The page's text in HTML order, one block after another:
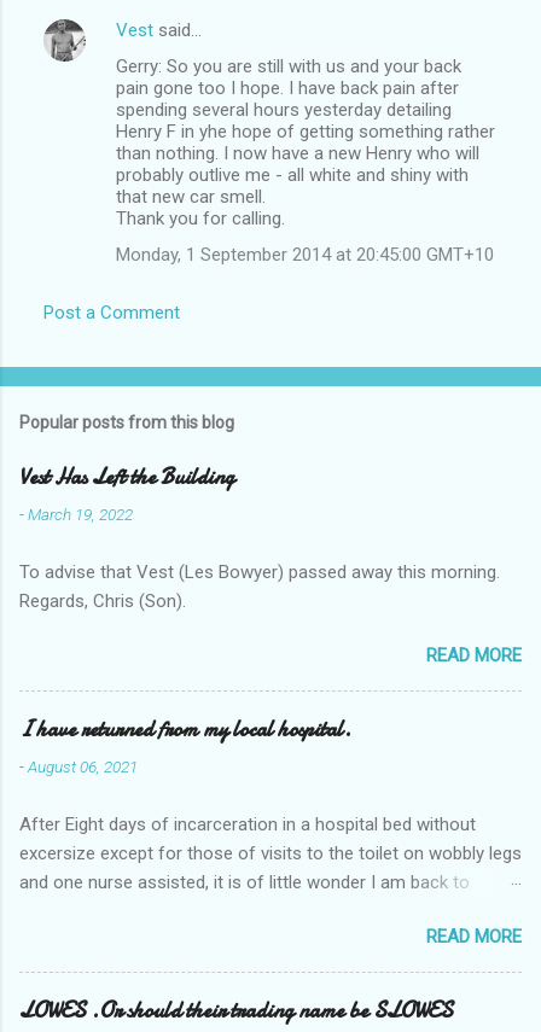
Vest said…
Gerry: So you are still with us and your back
pain gone too I hope. I have back pain after
spending several hours yesterday detailing
Henry F in yhe hope of getting something rather
than nothing. I now have a new Henry who will
probably outlive me - all white and shiny with
that new car smell.
Thank you for calling.
Monday, 1 September 2014 at 20:45:00 GMT+10
Post a Comment
Popular posts from this blog
Vest Has Left the Building
-March 19, 2022
To advise that Vest (Les Bowyer) passed away this morning.
Regards, Chris (Son).
READ MORE
I have returned from my local hospital.
-August 06, 2021
After Eight days of incarceration in a hospital bed without
excersize except for those of visits to the toilet on wobbly legs
and one nurse assisted, it is of little wonder I am back to
Tuesday and Wednesday nights around 2AM freezing near
naked in the toiet waiting for the nurse, those two occsions of
misery approx 45 minutes.the first and the next at least 30
mins. This visit was intended to be similar to previous times,
READ MORE
LOWES .Or should their trading name be SLOWES